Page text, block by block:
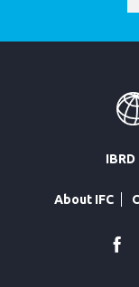
IBRD
About IFC